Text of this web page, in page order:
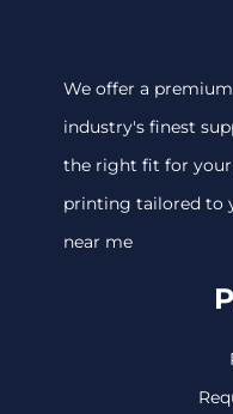
We offer a
industry's finest
the right fit for your
printing tailored to
near me